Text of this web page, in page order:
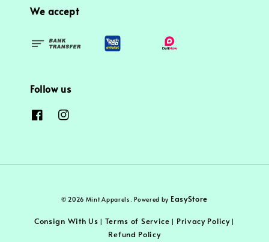
We accept
Follow us
© 2026 Mint Apparels. Powered by EasyStore
Consign With Us | Terms of Service | Privacy Policy|
Refund Policy